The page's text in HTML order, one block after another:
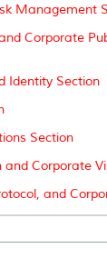
Management
Corporate
Identity Section
Section
Corporate
and